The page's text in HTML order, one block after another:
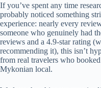
If you’ve spent any time
probably noticed something
experience: nearly every
someone who genuinely had
reviews and a 4.9-star rating
recommending it), this isn’t
from real travelers who
Mykonian local.